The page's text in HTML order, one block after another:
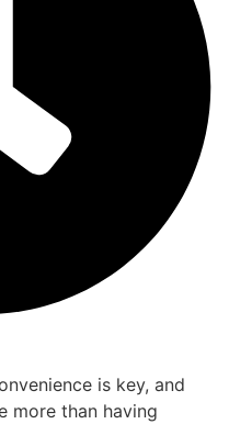
is key, and
more than having